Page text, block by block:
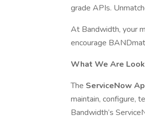
grade APIs.
At Bandwidth, your
encourage
What We Are
The ServiceNow
maintain, configure,
Bandwidth’s